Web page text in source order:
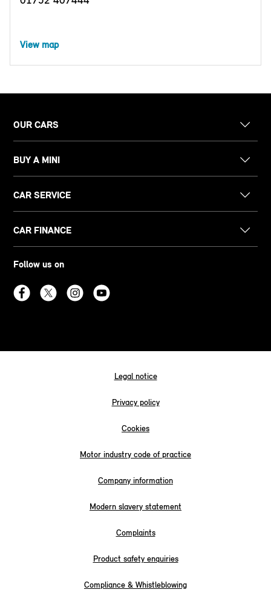
View map
OUR CARS
BUY A MINI
CAR SERVICE
CAR FINANCE
Follow us on
Legal notice
Privacy policy
Cookies
Motor industry code of practice
Company information
Modern slavery statement
Complaints
Product safety enquiries
Compliance & Whistleblowing